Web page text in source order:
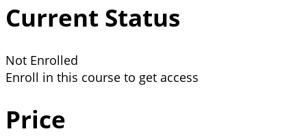
Current Status
Not Enrolled
Enroll in this course to get access
Price